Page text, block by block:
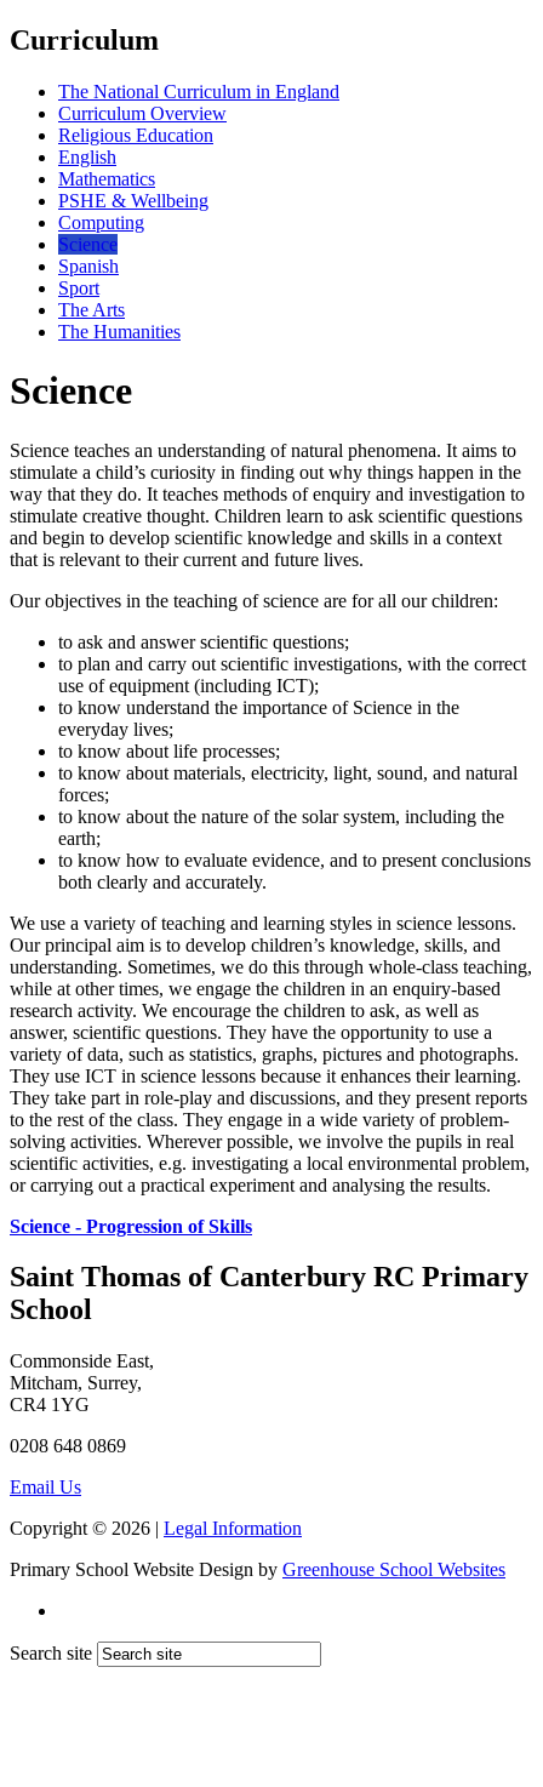
Curriculum
The National Curriculum in England
Curriculum Overview
Religious Education
English
Mathematics
PSHE & Wellbeing
Computing
Science
Spanish
Sport
The Arts
The Humanities
Science
Science teaches an understanding of natural phenomena. It aims to
stimulate a child’s curiosity in finding out why things happen in the
way that they do. It teaches methods of enquiry and investigation to
stimulate creative thought. Children learn to ask scientific questions
and begin to develop scientific knowledge and skills in a context
that is relevant to their current and future lives.
Our objectives in the teaching of science are for all our children:
to ask and answer scientific questions;
to plan and carry out scientific investigations, with the correct
use of equipment (including ICT);
to know understand the importance of Science in the
everyday lives;
to know about life processes;
to know about materials, electricity, light, sound, and natural
forces;
to know about the nature of the solar system, including the
earth;
to know how to evaluate evidence, and to present conclusions
both clearly and accurately.
We use a variety of teaching and learning styles in science lessons.
Our principal aim is to develop children’s knowledge, skills, and
understanding. Sometimes, we do this through whole-class teaching,
while at other times, we engage the children in an enquiry-based
research activity. We encourage the children to ask, as well as
answer, scientific questions. They have the opportunity to use a
variety of data, such as statistics, graphs, pictures and photographs.
They use ICT in science lessons because it enhances their learning.
They take part in role-play and discussions, and they present reports
to the rest of the class. They engage in a wide variety of problem-
solving activities. Wherever possible, we involve the pupils in real
scientific activities, e.g. investigating a local environmental problem,
or carrying out a practical experiment and analysing the results.
Science - Progression of Skills
Saint Thomas of Canterbury RC Primary
School
Commonside East,
Mitcham, Surrey,
CR4 1YG
0208 648 0869
Email Us
Copyright © 2026 | Legal Information
Primary School Website Design by Greenhouse School Websites
Search site